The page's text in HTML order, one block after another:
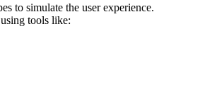
to simulate the user experience.
tools like: